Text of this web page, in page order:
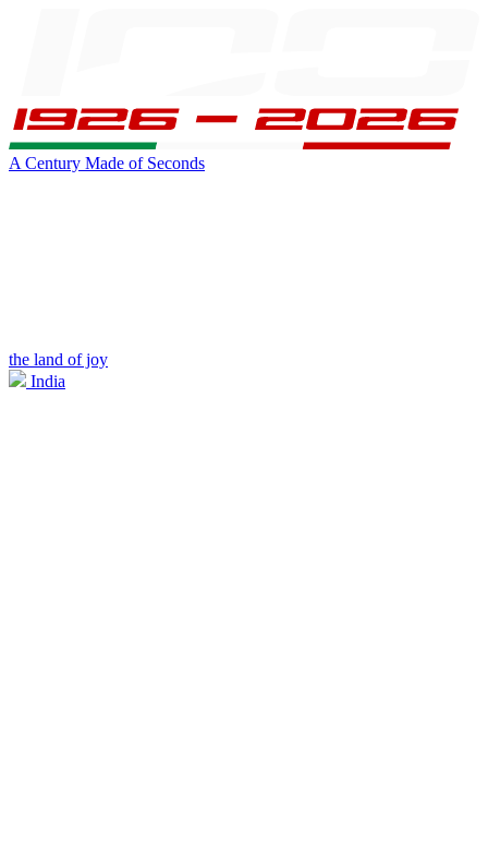
A Century Made of Seconds
the land of joy
India